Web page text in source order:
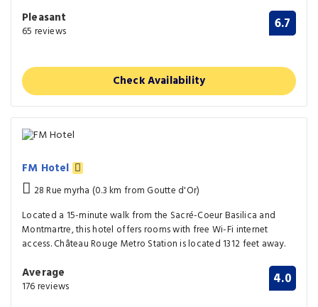
Pleasant
65 reviews 6.7
Check Availability
FM Hotel
28 Rue myrha (0.3 km from Goutte d'Or)
Located a 15-minute walk from the Sacré-Coeur Basilica and
Montmartre, this hotel offers rooms with free Wi-Fi internet
access. Château Rouge Metro Station is located 1312 feet away.
Average
176 reviews 4.0